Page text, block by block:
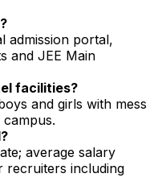
admission portal,
and JEE Main
facilities?
and girls with mess
average salary
recruiters including